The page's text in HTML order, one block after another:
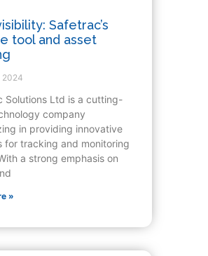
Safetrac’s
tool and asset
2024
Solutions Ltd is a cutting-
company
in providing innovative
for tracking and monitoring
a strong emphasis on
»